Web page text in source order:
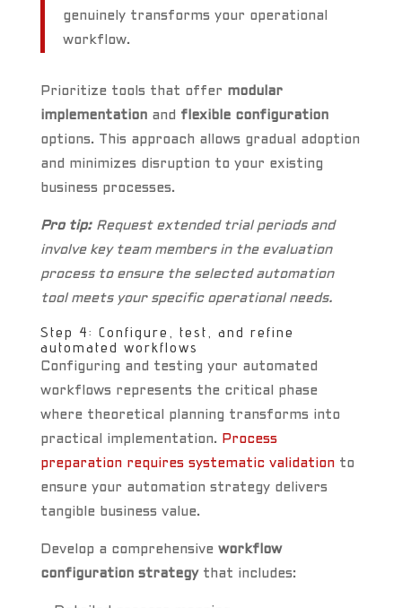
genuinely transforms your operational
workflow.
Prioritize tools that offer modular
implementationand flexible configuration
options. This approach allows gradual adoption
and minimizes disruption to your existing
business processes.
Pro tip: Request extended trial periods and
involve key team members in the evaluation
process to ensure the selected automation
tool meets your specific operational needs.
Step 4: Configure, test, and refine
automated workflows
Configuring and testing your automated
workflows represents the critical phase
where theoretical planning transforms into
practical implementation. Process
preparation requires systematic validationto
ensure your automation strategy delivers
tangible business value.
Develop a comprehensive workflow
configuration strategythat includes: